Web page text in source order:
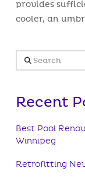
provides
cooler, an
Search
Recent
Best Pool
Winnipeg
Retrofitting